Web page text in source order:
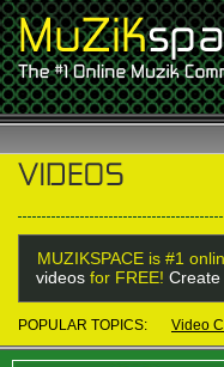
MUZIKSPACE is #1
videos for FREE!
POPULAR TOPICS: Video